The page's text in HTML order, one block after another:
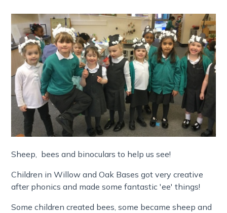
Sheep, bees and binoculars to help us see!
Children in Willow and Oak Bases got very creative
after phonics and made some fantastic 'ee' things!
Some children created bees, some became sheep and